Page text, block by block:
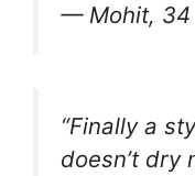
— Mohit, 34
“Finally a
doesn’t dry